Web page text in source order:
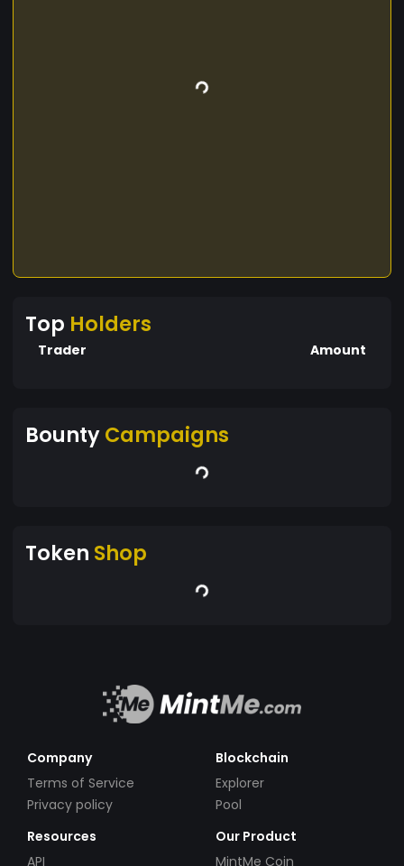
Top Holders
Trader Amount
BountyCampaigns
Token Shop
Company
Terms of Service
Privacy policy
Blockchain
Explorer
Pool
Resources
API
Our Product
MintMe Coin